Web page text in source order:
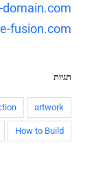
domain.com
fusion.com/
תגיות
artwork
How to Build